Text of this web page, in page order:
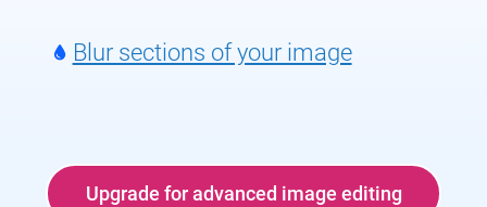
Blur sections of your image
Upgrade for advanced image editing